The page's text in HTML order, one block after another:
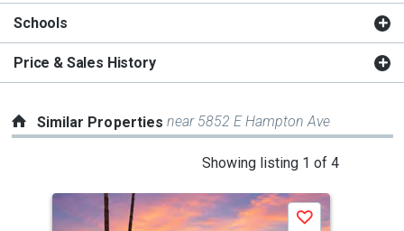
Schools
Price & Sales History
Similar Propertiesnear 5852 E Hampton Ave
Showing listing 1 of 4
carousel
Save